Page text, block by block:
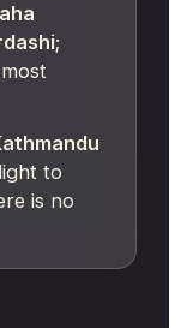
;
to
is no